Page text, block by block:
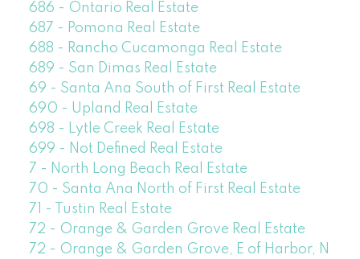
686 - Ontario Real Estate
687 - Pomona Real Estate
688 - Rancho Cucamonga Real Estate
689 - San Dimas Real Estate
69 - Santa Ana South of First Real Estate
690 - Upland Real Estate
698 - Lytle Creek Real Estate
699 - Not Defined Real Estate
7 - North Long Beach Real Estate
70 - Santa Ana North of First Real Estate
71 - Tustin Real Estate
72 - Orange & Garden Grove Real Estate
72 - Orange & Garden Grove, E of Harbor, N